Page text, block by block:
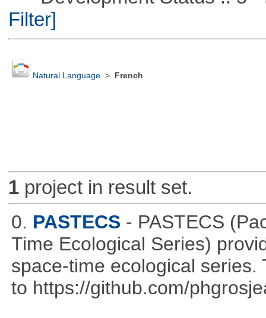
Filter]
Natural Language> French
1project in result set.
0. PASTECS - PASTECS
Time Ecological Series)
space-time ecological
to https://github.com/